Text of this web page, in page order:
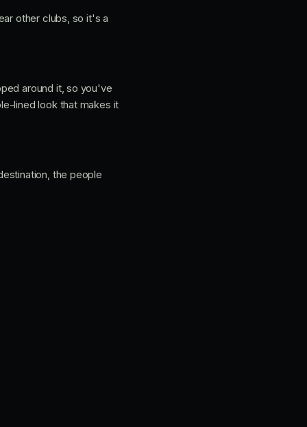
other clubs, so it's a
around it, so you've
lined look that makes it
the people